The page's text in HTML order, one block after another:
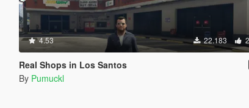
4.53 22.183
Real Shops in Los Santos
By Pumuckl